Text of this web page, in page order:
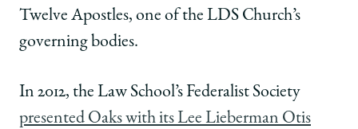
Twelve Apostles, one of the LDS Church’s
governing bodies.
In 2012, the Law School’s Federalist Society
presented Oaks with its Lee Lieberman Otis